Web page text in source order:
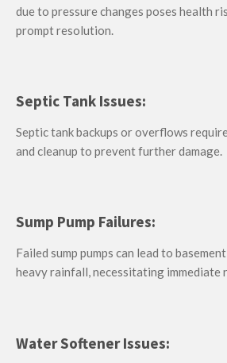
due to pressure changes poses health
prompt resolution.
Septic Tank Issues:
Septic tank backups or overflows
and cleanup to prevent further damage.
Sump Pump Failures:
Failed sump pumps can lead to
heavy rainfall, necessitating immediate
Water Softener Issues: